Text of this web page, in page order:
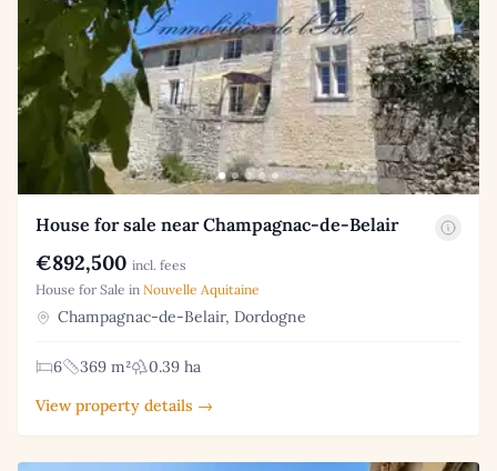
House for sale near Champagnac-de-Belair
€892,500 incl. fees
House for Sale in Nouvelle Aquitaine
Champagnac-de-Belair, Dordogne
6 369 m²
0.39 ha
View property details →